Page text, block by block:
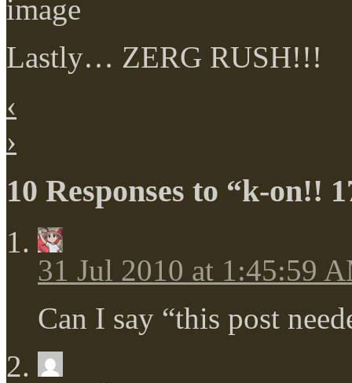
Lastly… ZERG RUSH!!!
‹
›
10 Responses to “k-on!!
31 Jul 2010 at 1:45:59
Can I say “this post